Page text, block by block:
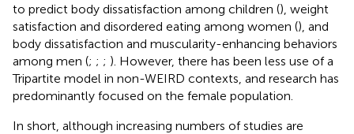
to predict body dissatisfaction among children (), weight
satisfaction and disordered eating among women (), and
body dissatisfaction and muscularity-enhancing behaviors
among men (; ; ; ). However, there has been less use of a
Tripartite model in non-WEIRD contexts, and research has
predominantly focused on the female population.
In short, although increasing numbers of studies are